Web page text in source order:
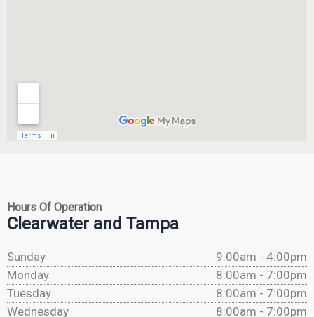
Hours Of Operation
Clearwater and Tampa
Sunday
9:00am - 4:00pm
Monday
8:00am - 7:00pm
Tuesday
8:00am - 7:00pm
Wednesday
8:00am - 7:00pm